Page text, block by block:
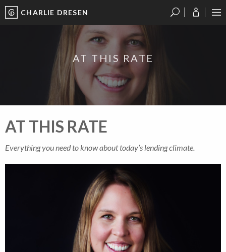
CHARLIE DRESEN
AT THIS RATE
AT THIS RATE
Everything you need to know about today’s lending climate.